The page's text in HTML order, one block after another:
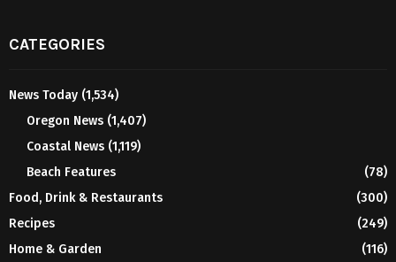
CATEGORIES
News Today (1,534)
Oregon News (1,407)
Coastal News (1,119)
Beach Features
(78)
Food, Drink & Restaurants
(300)
Recipes
(249)
Home & Garden
(116)